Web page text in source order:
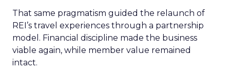
That same pragmatism guided the relaunch of
REI’s travel experiences through a partnership
model. Financial discipline made the business
viable again, while member value remained
intact.